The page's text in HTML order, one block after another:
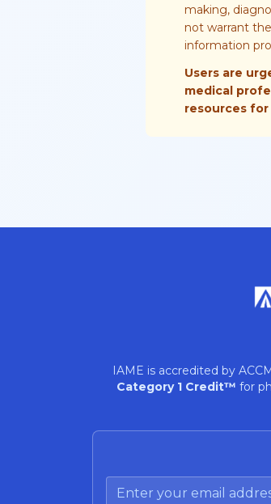
making,
not warrant
information
Users are
medical
resources
IAME is accredited by
Category 1 Credit™ for